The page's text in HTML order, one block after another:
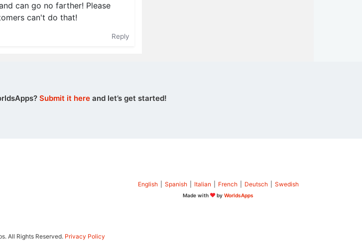
can go no farther! Please
can't do that!
Reply
Submit it hereand let’s get started!
English Spanish Italian French Deutsch Swedish
Made with byWorldsApps
All Rights Reserved. Privacy Policy